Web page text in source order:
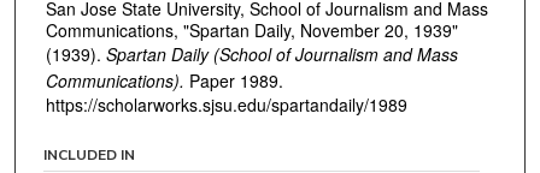
San Jose State University, School of Journalism and Mass
Communications, "Spartan Daily, November 20, 1939"
(1939). Spartan Daily (School of Journalism and Mass
Communications). Paper 1989.
https://scholarworks.sjsu.edu/spartandaily/1989
INCLUDED IN